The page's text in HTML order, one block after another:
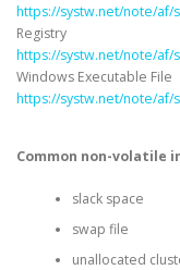
https://systw.net/note/af/
Registry
https://systw.net/note/af/
Windows Executable File
https://systw.net/note/af/
Common non-volatile
slack space
swap file
unallocated